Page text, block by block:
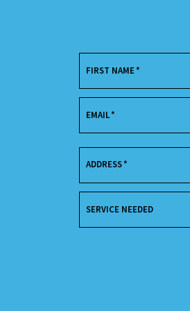
FIRST NAME*
EMAIL*
ADDRESS*
SERVICE NEEDED